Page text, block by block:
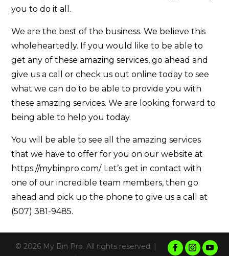
you to do it all.
We are the best of the business. We believe this
wholeheartedly. If you would like to be able to
get any of these amazing services, go ahead and
give us a call or check us out online today to see
what we can do to be able to provide you with
these amazing services. We are looking forward to
being able to help you today.
You will be able to see all the amazing services
that we have to offer for you on our website at
https://mybinpro.com/. Let’s get in contact with
one of our incredible team members, then go
ahead and pick up the phone to give us a call at
(507) 381-9485.
© 2026 My Bin Pro. All rights reserved. |